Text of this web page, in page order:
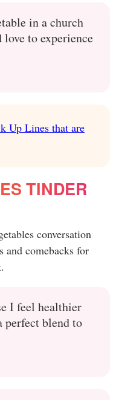
in a church
to experience
Up Lines that are
TINDER
conversation
and comebacks for
I feel healthier
perfect blend to